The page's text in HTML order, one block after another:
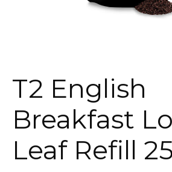
T2 English
Breakfast
Leaf Refill